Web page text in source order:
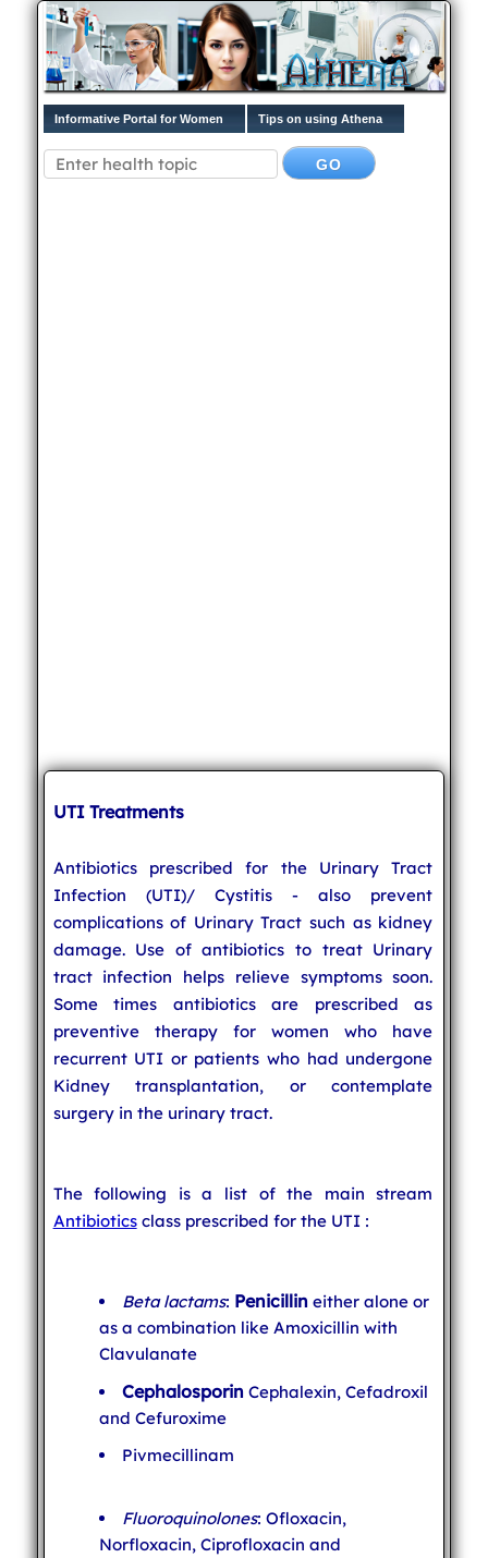
Informative Portal for Women Tips on using Athena
UTI Treatments
Antibiotics prescribed for the Urinary Tract
Infection (UTI)/ Cystitis - also prevent
complications of Urinary Tract such as kidney
damage. Use of antibiotics to treat Urinary
tract infection helps relieve symptoms soon.
Some times antibiotics are prescribed as
preventive therapy for women who have
recurrent UTI or patients who had undergone
Kidney transplantation, or contemplate
surgery in the urinary tract.
The following is a list of the main stream
Antibioticsclass prescribed for the UTI :
Beta lactams: Penicillineither alone or
as a combination like Amoxicillin with
Clavulanate
CephalosporinCephalexin, Cefadroxil
and Cefuroxime
Pivmecillinam
Fluoroquinolones: Ofloxacin,
Norfloxacin, Ciprofloxacin and